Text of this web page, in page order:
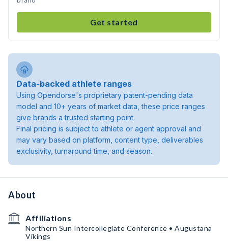
Get started
Data-backed athlete ranges
Using Opendorse's proprietary patent-pending data
model and 10+ years of market data, these price ranges
give brands a trusted starting point.
Final pricing is subject to athlete or agent approval and
may vary based on platform, content type, deliverables
exclusivity, turnaround time, and season.
About
Affiliations
Northern Sun Intercollegiate Conference • Augustana
Vikings